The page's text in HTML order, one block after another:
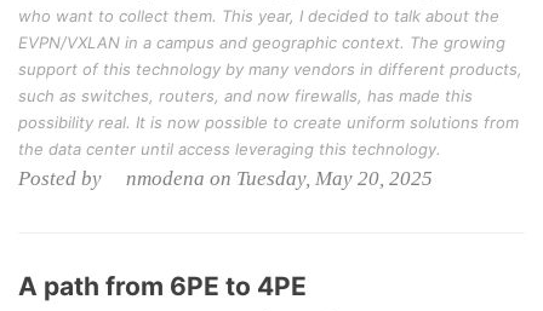
who want to collect them. This year, I decided to talk about the
EVPN/VXLAN in a campus and geographic context. The growing
support of this technology by many vendors in different products,
such as switches, routers, and now firewalls, has made this
possibility real. It is now possible to create uniform solutions from
the data center until access leveraging this technology.
Posted by nmodena on Tuesday, May 20, 2025
A path from 6PE to 4PE